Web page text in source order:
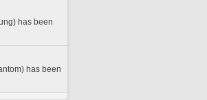
has been
has been